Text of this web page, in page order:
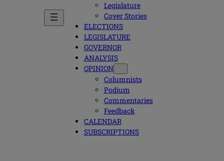
Legislature
Cover Stories
ELECTIONS
LEGISLATURE
GOVERNOR
ANALYSIS
OPINION
Columnists
Podium
Commentaries
Feedback
CALENDAR
SUBSCRIPTIONS